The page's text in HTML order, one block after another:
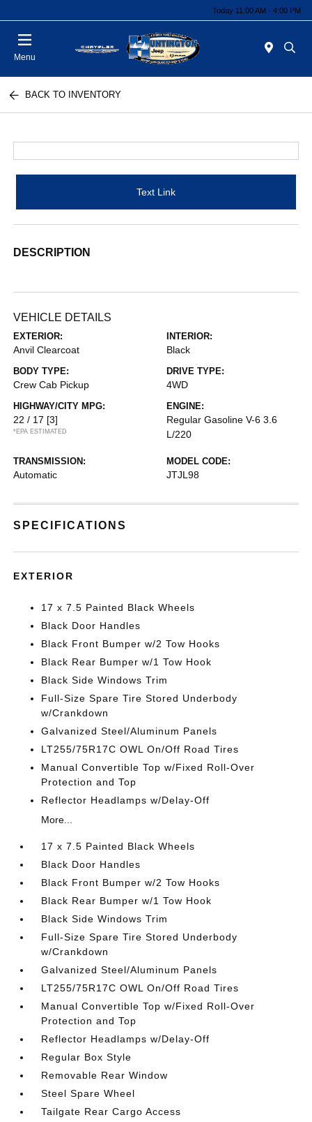
Today 11:00 AM - 4:00 PM
Menu
BACK TO INVENTORY
Text Link
DESCRIPTION
VEHICLE DETAILS
EXTERIOR:
Anvil Clearcoat
INTERIOR:
Black
BODY TYPE:
Crew Cab Pickup
DRIVE TYPE:
4WD
HIGHWAY/CITY MPG:
22 / 17 [3]
*EPA ESTIMATED
ENGINE:
Regular Gasoline V-6 3.6
L/220
TRANSMISSION:
Automatic
MODEL CODE:
JTJL98
SPECIFICATIONS
EXTERIOR
17 x 7.5 Painted Black Wheels
Black Door Handles
Black Front Bumper w/2 Tow Hooks
Black Rear Bumper w/1 Tow Hook
Black Side Windows Trim
Full-Size Spare Tire Stored Underbody
w/Crankdown
Galvanized Steel/Aluminum Panels
LT255/75R17C OWL On/Off Road Tires
Manual Convertible Top w/Fixed Roll-Over
Protection and Top
Reflector Headlamps w/Delay-Off
More...
17 x 7.5 Painted Black Wheels
Black Door Handles
Black Front Bumper w/2 Tow Hooks
Black Rear Bumper w/1 Tow Hook
Black Side Windows Trim
Full-Size Spare Tire Stored Underbody
w/Crankdown
Galvanized Steel/Aluminum Panels
LT255/75R17C OWL On/Off Road Tires
Manual Convertible Top w/Fixed Roll-Over
Protection and Top
Reflector Headlamps w/Delay-Off
Regular Box Style
Removable Rear Window
Steel Spare Wheel
Tailgate Rear Cargo Access